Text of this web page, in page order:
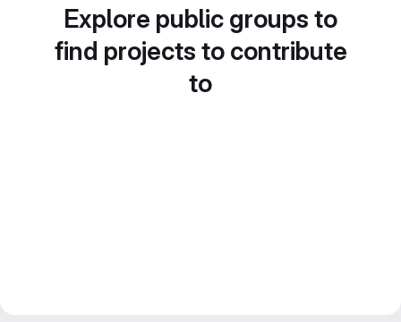
Explore public groups to
find projects to contribute
to